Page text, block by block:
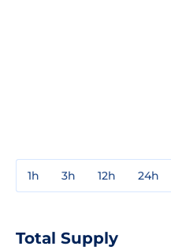
1h 3h 12h 24h
Total Supply